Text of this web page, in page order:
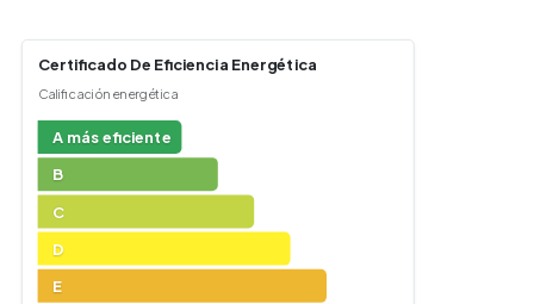
Certificado De Eficiencia Energética
Calificación energética
A más eficiente
B
C
D
E